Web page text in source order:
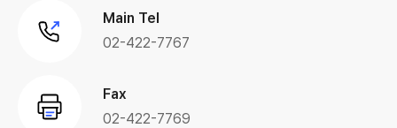
Main Tel
02-422-7767
Fax
02-422-7769